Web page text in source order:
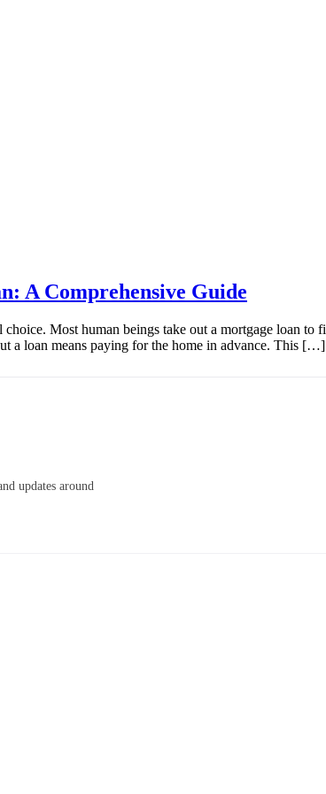
A Comprehensive Guide
Most human beings take out a mortgage loan
a loan means paying for the home in advance. This […]
updates around